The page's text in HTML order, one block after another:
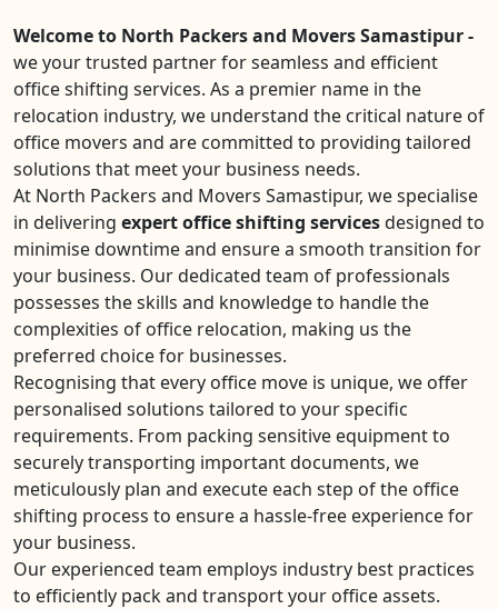
Welcome to North Packers and Movers Samastipur -
we your trusted partner for seamless and efficient
office shifting services. As a premier name in the
relocation industry, we understand the critical nature of
office movers and are committed to providing tailored
solutions that meet your business needs.
At North Packers and Movers Samastipur, we specialise
in delivering expert office shifting servicesdesigned to
minimise downtime and ensure a smooth transition for
your business. Our dedicated team of professionals
possesses the skills and knowledge to handle the
complexities of office relocation, making us the
preferred choice for businesses.
Recognising that every office move is unique, we offer
personalised solutions tailored to your specific
requirements. From packing sensitive equipment to
securely transporting important documents, we
meticulously plan and execute each step of the office
shifting process to ensure a hassle-free experience for
your business.
Our experienced team employs industry best practices
to efficiently pack and transport your office assets.